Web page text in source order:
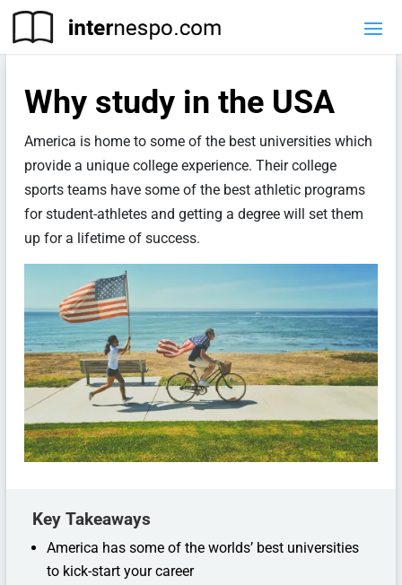
Why study in the USA
America is home to some of the best universities which
provide a unique college experience. Their college
sports teams have some of the best athletic programs
for student-athletes and getting a degree will set them
up for a lifetime of success.
Key Takeaways
America has some of the worlds’ best universities
to kick-start your career